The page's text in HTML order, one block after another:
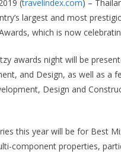
(travelindex.com) –
largest and most
which is now
awards night will be
and Design, as well as a
Design and
this year will be for Best
component properties,